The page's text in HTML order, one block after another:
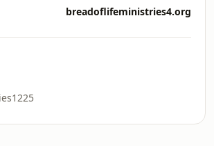
breadoflifeministries4.org